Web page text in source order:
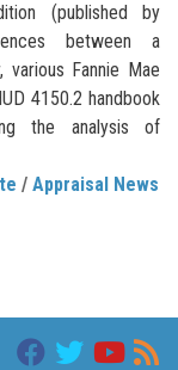
(published by
between a
various Fannie Mae
4150.2 handbook
the analysis of
/ Appraisal News